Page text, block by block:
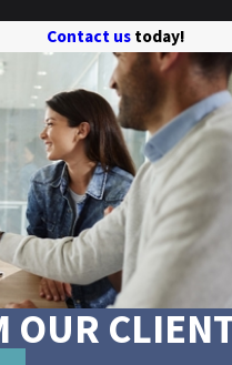
Contact us today!
OUR